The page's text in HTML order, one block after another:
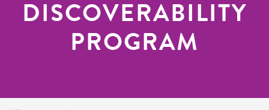
DISCOVERABILITY
PROGRAM